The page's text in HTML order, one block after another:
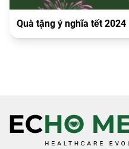
Quà tặng ý nghĩa tết 2024